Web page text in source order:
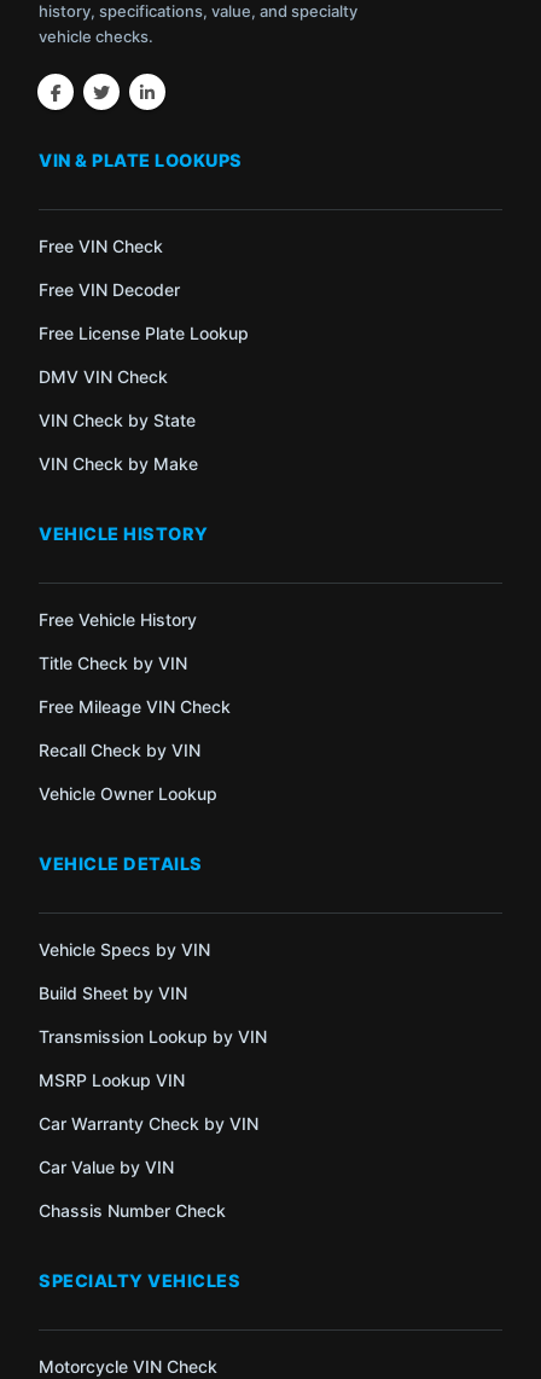
history, specifications, value, and specialty
vehicle checks.
VIN & PLATE LOOKUPS
Free VIN Check
Free VIN Decoder
Free License Plate Lookup
DMV VIN Check
VIN Check by State
VIN Check by Make
VEHICLE HISTORY
Free Vehicle History
Title Check by VIN
Free Mileage VIN Check
Recall Check by VIN
Vehicle Owner Lookup
VEHICLE DETAILS
Vehicle Specs by VIN
Build Sheet by VIN
Transmission Lookup by VIN
MSRP Lookup VIN
Car Warranty Check by VIN
Car Value by VIN
Chassis Number Check
SPECIALTY VEHICLES
Motorcycle VIN Check